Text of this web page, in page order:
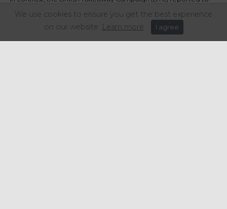
decision.
As suggested by Andrew Crook, deputy chair of the TBC, fish
We use cookies to ensure you get the best experience
on our website. Learn more I agree